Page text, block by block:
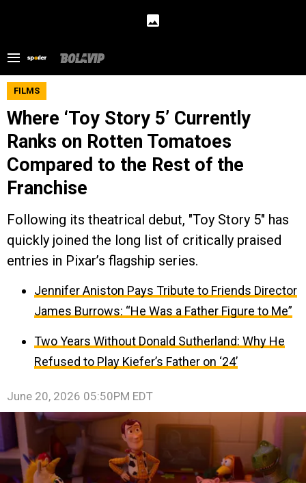
FILMS
Where ‘Toy Story 5’ Currently
Ranks on Rotten Tomatoes
Compared to the Rest of the
Franchise
Following its theatrical debut, "Toy Story 5" has
quickly joined the long list of critically praised
entries in Pixar’s flagship series.
Jennifer Aniston Pays Tribute to Friends Director
James Burrows: “He Was a Father Figure to Me”
Two Years Without Donald Sutherland: Why He
Refused to Play Kiefer’s Father on ‘24’
June 20, 2026 05:50PM EDT